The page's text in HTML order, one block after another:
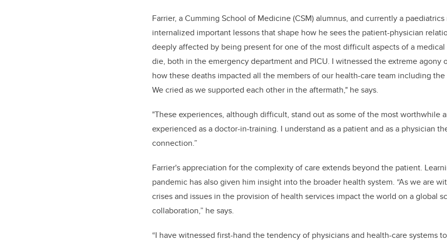
Farrier, a Cumming School of Medicine (CSM) alumnus, and currently a
internalized important lessons that shape how he sees the patient-physician
deeply affected by being present forone of the most difficult aspects of a medical
die, both in the emergency department and PICU. I witnessed the extreme agony
how these deaths impacted all the members of our health-care team including the
Wecried as we supported each other in the aftermath," he says.
"These experiences, although difficult, stand out as some of the most worthwhile
experienced as a doctor-in-training. I understand as a patient and as a physician
connection.”
Farrier's appreciation for the complexity of care extends beyond the patient.
pandemic has also given him insight into the broader health system. “As we are
crises and issues in the provision of health services impact the world on a global
collaboration,” he says.
“I have witnessed first-hand the tendency of physicians and health-care systems